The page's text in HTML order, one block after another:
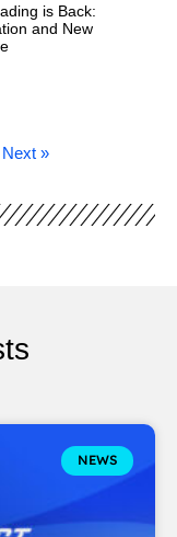
is Back:
and New
Next »
NEWS